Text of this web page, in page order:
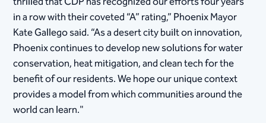
in a row with their coveted “A” rating,” Phoenix Mayor
Kate Gallego said. “As a desert city built on innovation,
Phoenix continues to develop new solutions for water
conservation, heat mitigation, and clean tech for the
benefit of our residents. We hope our unique context
provides a model from which communities around the
world can learn."